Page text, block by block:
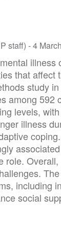
staff) -4
illness
that affect
study
among 592
levels,
illness
role.
including
social